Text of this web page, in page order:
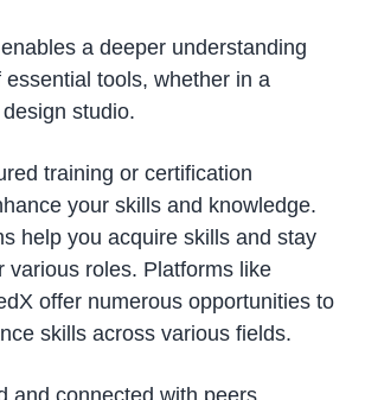
a deeper understanding
essential tools, whether in a
studio.
training or certification
your skills and knowledge.
help you acquire skills and stay
various roles. Platforms like
offer numerous opportunities to
skills across various fields.